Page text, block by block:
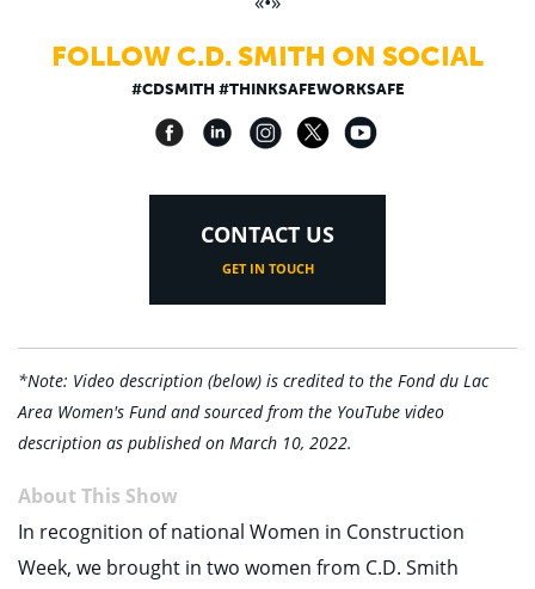
FOLLOW C.D. SMITH ON SOCIAL
#CDSMITH #THINKSAFEWORKSAFE
CONTACT US
GET IN TOUCH
*Note: Video description (below) is credited to the Fond du Lac
Area Women's Fund and sourced from the YouTube video
description as published on March 10, 2022.
About This Show
In recognition of national Women in Construction
Week, we brought in two women from C.D. Smith